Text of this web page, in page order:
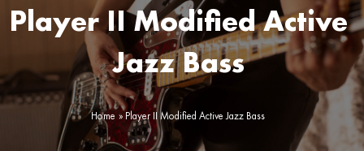
Player II Modified Active
Jazz Bass
Home Player II Modified Active Jazz Bass